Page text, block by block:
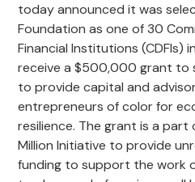
today announced it was
Foundation as one of 30
Financial Institutions (CDFIs)
receive a $500,000 grant to
to provide capital and
entrepreneurs of color for
resilience. The grant is a part
Million Initiative to provide
funding to support the work